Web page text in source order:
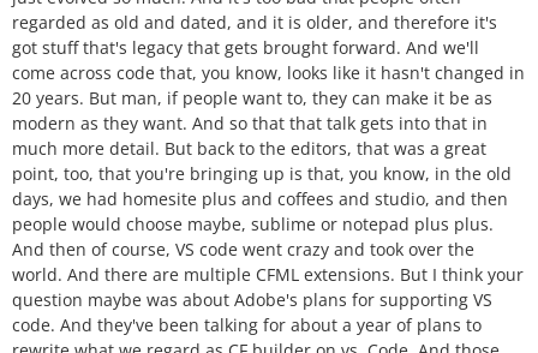
regarded as old and dated, and it is older, and therefore it's
got stuff that's legacy that gets brought forward. And we'll
come across code that, you know, looks like it hasn't changed in
20 years. But man, if people want to, they can make it be as
modern as they want. And so that that talk gets into that in
much more detail. But back to the editors, that was a great
point, too, that you're bringing up is that, you know, in the old
days, we had homesite plus and coffees and studio, and then
people would choose maybe, sublime or notepad plus plus.
And then of course, VS code went crazy and took over the
world. And there are multiple CFML extensions. But I think your
question maybe was about Adobe's plans for supporting VS
code. And they've been talking for about a year of plans to